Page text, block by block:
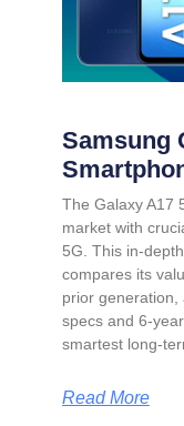
Samsung
The Galaxy A17
market with
5G. This in-
compares its
prior generation,
specs and 6-
smartest long-
Read More